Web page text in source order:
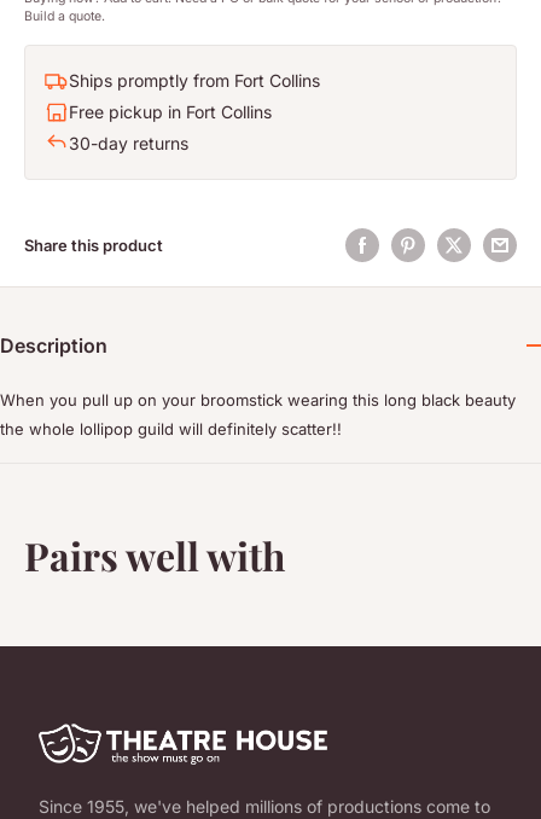
Build a quote.
Ships promptly from Fort Collins
Free pickup in Fort Collins
30-day returns
Share this product
Description
When you pull up on your broomstick wearing this long black beauty
the whole lollipop guild will definitely scatter!!
Pairs well with
Since 1955, we've helped millions of productions come to